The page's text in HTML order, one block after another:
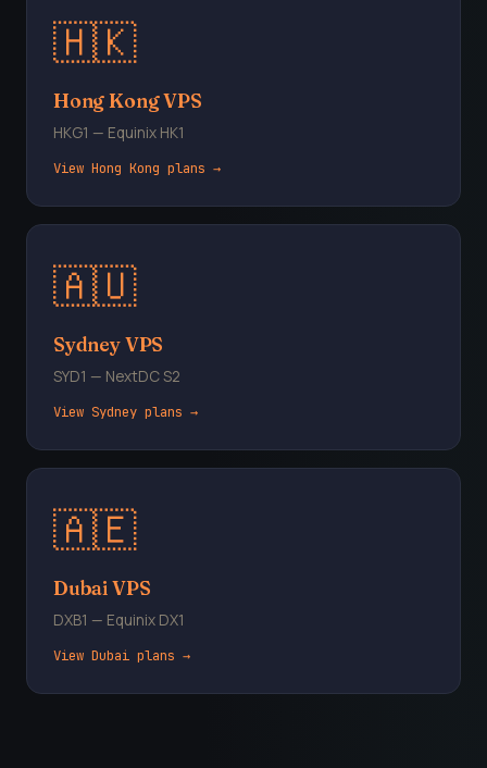
🇭🇰
Hong Kong VPS
HKG1 — Equinix HK1
View Hong Kong plans →
🇦🇺
Sydney VPS
SYD1 — NextDC S2
View Sydney plans →
🇦🇪
Dubai VPS
DXB1 — Equinix DX1
View Dubai plans →